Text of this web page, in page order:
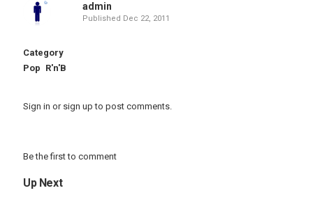
admin
Published Dec 22, 2011
Category
Pop R'n'B
Sign in or sign up to post comments.
Be the first to comment
Up Next